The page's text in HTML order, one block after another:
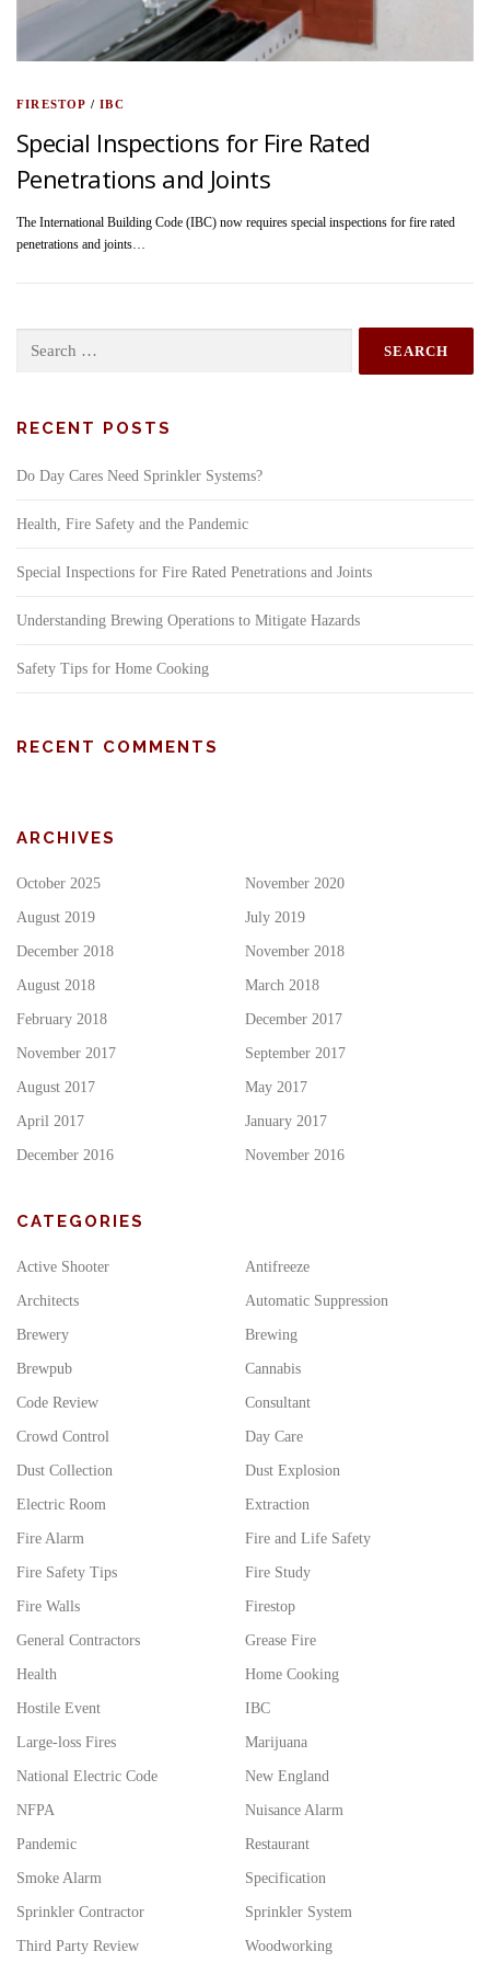
FIRESTOP /IBC
Special Inspections for Fire Rated
Penetrations and Joints
The International Building Code (IBC) now requires special inspections for fire rated
penetrations and joints…
for:
RECENT POSTS
Do Day Cares Need Sprinkler Systems?
Health, Fire Safety and the Pandemic
Special Inspections for Fire Rated Penetrations and Joints
Understanding Brewing Operations to Mitigate Hazards
Safety Tips for Home Cooking
RECENT COMMENTS
ARCHIVES
October 2025 November 2020
August 2019 July 2019
December 2018 November 2018
August 2018 March 2018
February 2018 December 2017
November 2017 September 2017
August 2017 May 2017
April 2017 January 2017
December 2016 November 2016
CATEGORIES
Active Shooter Antifreeze
Architects Automatic Suppression
Brewery Brewing
Brewpub Cannabis
Code Review Consultant
Crowd Control Day Care
Dust Collection Dust Explosion
Electric Room Extraction
Fire Alarm Fire and Life Safety
Fire Safety Tips Fire Study
Fire Walls Firestop
General Contractors Grease Fire
Health Home Cooking
Hostile Event IBC
Large-loss Fires Marijuana
National Electric Code New England
NFPA Nuisance Alarm
Pandemic Restaurant
Smoke Alarm Specification
Sprinkler Contractor Sprinkler System
Third Party Review Woodworking